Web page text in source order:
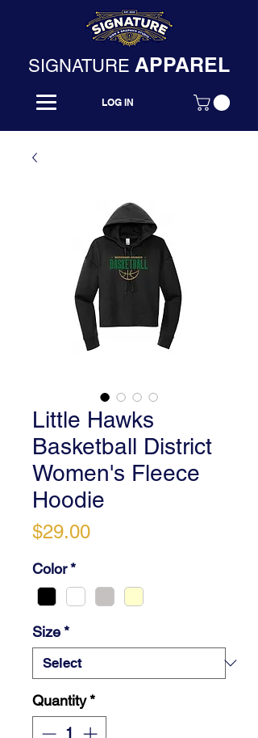
SIGNATURE APPAREL
LOG IN
Little Hawks
Basketball District
Women's Fleece
Hoodie
$29.00Price
Color*
Size*
Quantity*